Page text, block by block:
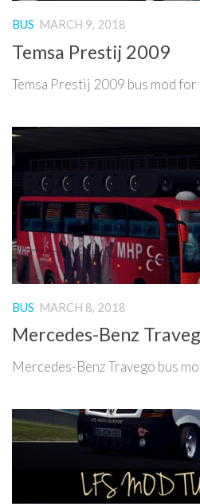
BUS MARCH 9, 2018
Temsa Prestij 2009
Temsa Prestij 2009 bus mod for
BUS MARCH 8, 2018
Mercedes-Benz
Mercedes-Benz Travego bus